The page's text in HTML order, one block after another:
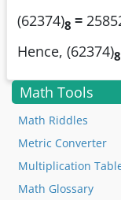
(62374)8 =
Hence, (62374)8
Math Tools
Math Riddles
Metric Converter
Multiplication
Math Glossary